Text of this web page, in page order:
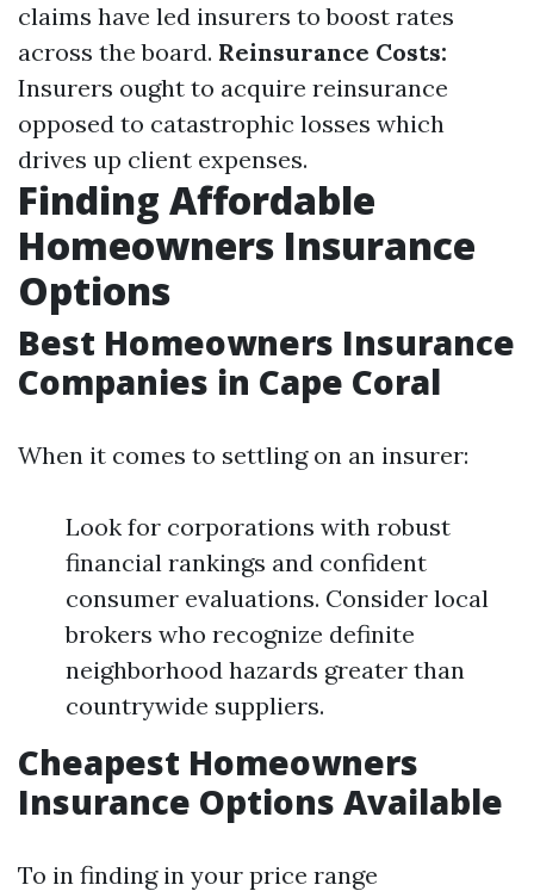
claims have led insurers to boost rates
across the board. Reinsurance Costs:
Insurers ought to acquire reinsurance
opposed to catastrophic losses which
drives up client expenses.
Finding Affordable
Homeowners Insurance
Options
Best Homeowners Insurance
Companies in Cape Coral
When it comes to settling on an insurer:
Look for corporations with robust
financial rankings and confident
consumer evaluations. Consider local
brokers who recognize definite
neighborhood hazards greater than
countrywide suppliers.
Cheapest Homeowners
Insurance Options Available
To in finding in your price range